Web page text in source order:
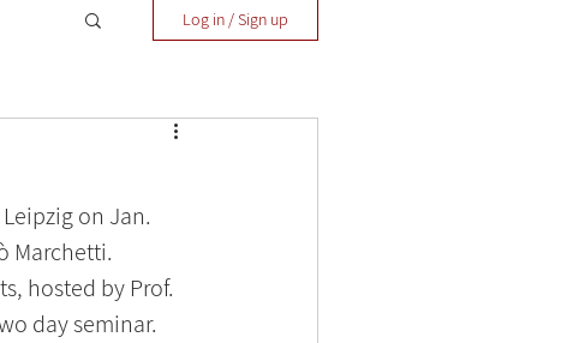
Log in / Sign up
on Jan.
Marchetti.
hosted by Prof.
day seminar.